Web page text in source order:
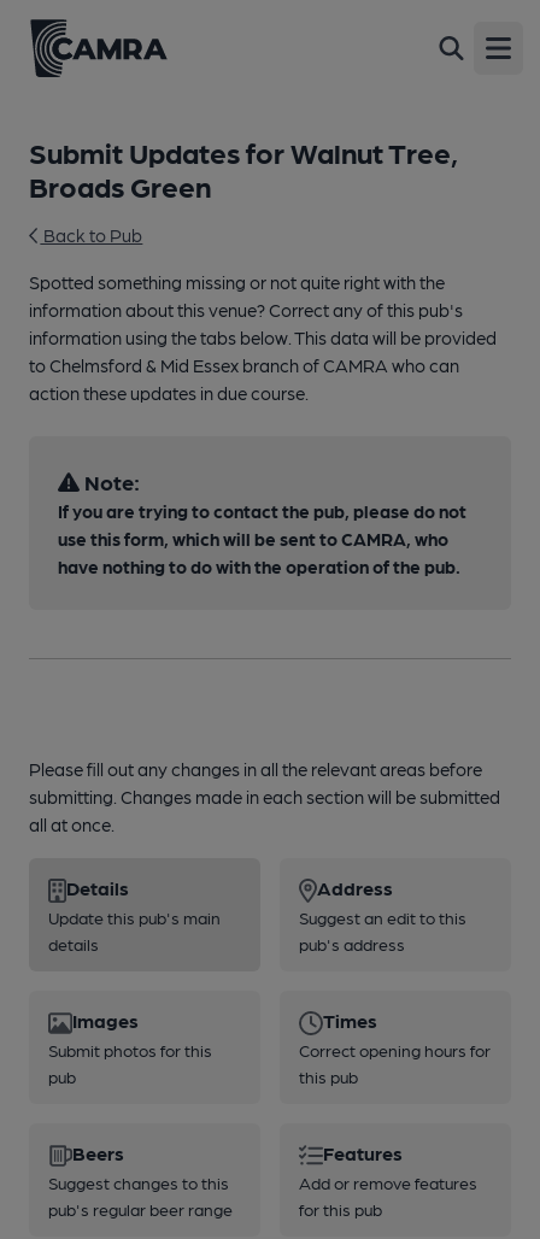
Submit Updates for Walnut Tree,
Broads Green
Back to Pub
Spotted something missing or not quite right with the
information about this venue? Correct any of this pub's
information using the tabs below. This data will be provided
to Chelmsford & Mid Essex branch of CAMRA who can
action these updates in due course.
Note:
If you are trying to contact the pub, please do not
use this form, which will be sent to CAMRA, who
have nothing to do with the operation of the pub.
Please fill out any changes in all the relevant areas before
submitting. Changes made in each section will be submitted
all at once.
Details
Update this pub's main
details
Address
Suggest an edit to this
pub's address
Images
Submit photos for this
pub
Times
Correct opening hours for
this pub
Beers
Suggest changes to this
pub's regular beer range
Features
Add or remove features
for this pub